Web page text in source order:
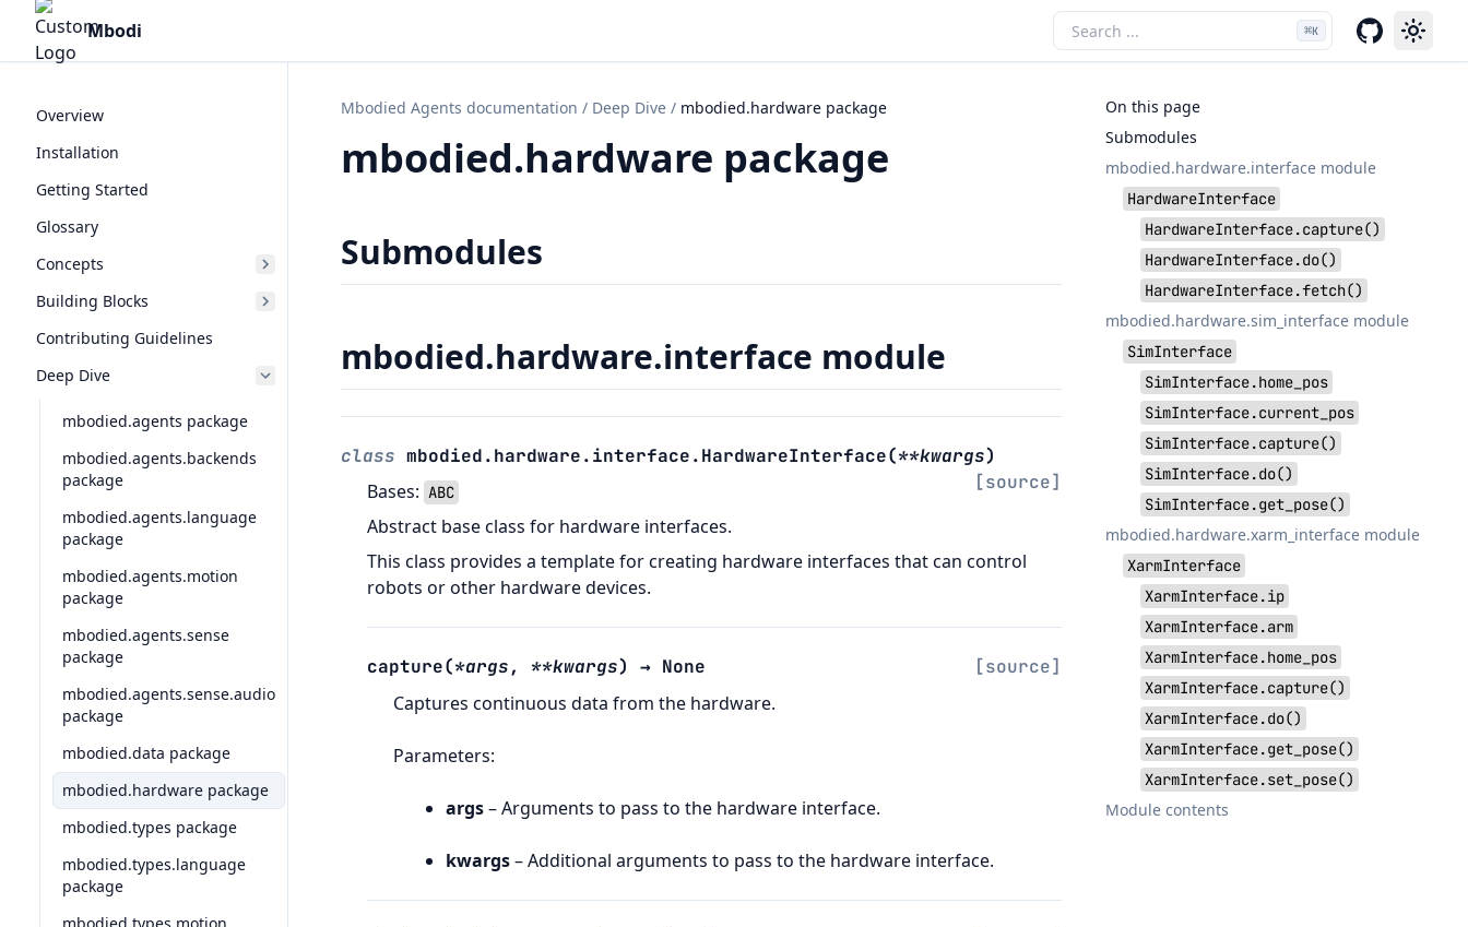
Mbodi ⌘K
Overview
Installation
Getting Started
Glossary
Concepts
Building Blocks
Contributing Guidelines
Deep Dive
mbodied.agents package
mbodied.agents.backends
package
mbodied.agents.language
package
mbodied.agents.motion
package
mbodied.agents.sense
package
mbodied.agents.sense.audio
package
mbodied.data package
mbodied.hardware package
mbodied.types package
mbodied.types.language
package
Mbodied Agents documentation / Deep Dive / mbodied.hardware package
mbodied.hardware package
Submodules
mbodied.hardware.interface module
class mbodied.hardware.interface.HardwareInterface(**kwargs)
[source]
Bases: ABC
Abstract base class for hardware interfaces.
This class provides a template for creating hardware interfaces that can control
robots or other hardware devices.
capture(*args, **kwargs) → None [source]
Captures continuous data from the hardware.
Parameters:
args– Arguments to pass to the hardware interface.
kwargs– Additional arguments to pass to the hardware interface.
On this page
Submodules
mbodied.hardware.interface module
HardwareInterface
HardwareInterface.capture()
HardwareInterface.do()
HardwareInterface.fetch()
mbodied.hardware.sim_interface module
SimInterface
SimInterface.home_pos
SimInterface.current_pos
SimInterface.capture()
SimInterface.do()
SimInterface.get_pose()
mbodied.hardware.xarm_interface module
XarmInterface
XarmInterface.ip
XarmInterface.arm
XarmInterface.home_pos
XarmInterface.capture()
XarmInterface.do()
XarmInterface.get_pose()
XarmInterface.set_pose()
Module contents